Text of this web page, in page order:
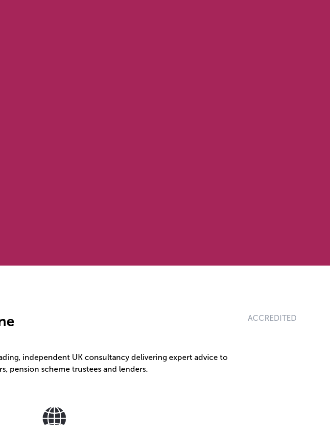
independent UK consultancy delivering expert advice to
pension scheme trustees and lenders.
ACCREDITED